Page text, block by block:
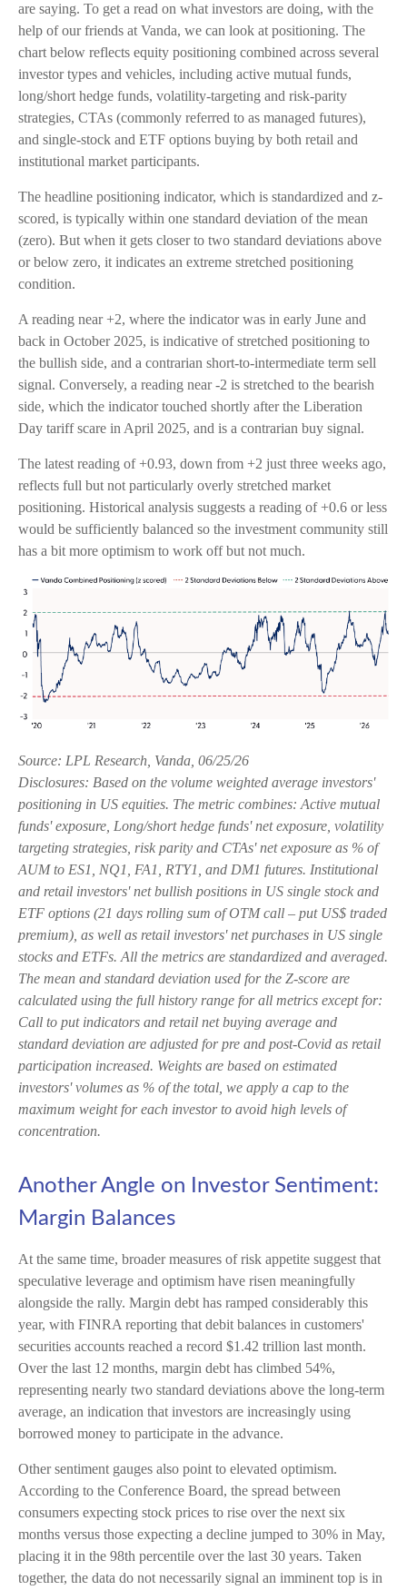
are saying. To get a read on what investors are doing, with the
help of our friends at Vanda, we can look at positioning. The
chart below reflects equity positioning combined across several
investor types and vehicles, including active mutual funds,
long/short hedge funds, volatility-targeting and risk-parity
strategies, CTAs (commonly referred to as managed futures),
and single-stock and ETF options buying by both retail and
institutional market participants.
The headline positioning indicator, which is standardized and z-
scored, is typically within one standard deviation of the mean
(zero). But when it gets closer to two standard deviations above
or below zero, it indicates an extreme stretched positioning
condition.
A reading near +2, where the indicator was in early June and
back in October 2025, is indicative of stretched positioning to
the bullish side, and a contrarian short-to-intermediate term sell
signal. Conversely, a reading near -2 is stretched to the bearish
side, which the indicator touched shortly after the Liberation
Day tariff scare in April 2025, and is a contrarian buy signal.
The latest reading of +0.93, down from +2 just three weeks ago,
reflects full but not particularly overly stretched market
positioning. Historical analysis suggests a reading of +0.6 or less
would be sufficiently balanced so the investment community still
has a bit more optimism to work off but not much.
Source: LPL Research, Vanda, 06/25/26
Disclosures: Based on the volume weighted average investors'
positioning in US equities. The metric combines: Active mutual
funds' exposure, Long/short hedge funds' net exposure, volatility
targeting strategies, risk parity and CTAs' net exposure as % of
AUM to ES1, NQ1, FA1, RTY1, and DM1 futures. Institutional
and retail investors' net bullish positions in US single stock and
ETF options (21 days rolling sum of OTM call – put US$ traded
premium), as well as retail investors' net purchases in US single
stocks and ETFs. All the metrics are standardized and averaged.
The mean and standard deviation used for the Z-score are
calculated using the full history range for all metrics except for:
Call to put indicators and retail net buying average and
standard deviation are adjusted for pre and post-Covid as retail
participation increased. Weights are based on estimated
investors' volumes as % of the total, we apply a cap to the
maximum weight for each investor to avoid high levels of
concentration.
Another Angle on Investor Sentiment:
Margin Balances
At the same time, broader measures of risk appetite suggest that
speculative leverage and optimism have risen meaningfully
alongside the rally. Margin debt has ramped considerably this
year, with FINRA reporting that debit balances in customers'
securities accounts reached a record $1.42 trillion last month.
Over the last 12 months, margin debt has climbed 54%,
representing nearly two standard deviations above the long-term
average, an indication that investors are increasingly using
borrowed money to participate in the advance.
Other sentiment gauges also point to elevated optimism.
According to the Conference Board, the spread between
consumers expecting stock prices to rise over the next six
months versus those expecting a decline jumped to 30% in May,
placing it in the 98th percentile over the last 30 years. Taken
together, the data do not necessarily signal an imminent top is in